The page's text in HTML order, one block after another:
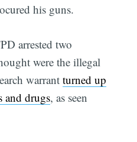
his guns.
arrested two
were the illegal
warrantturned up
and drugs, as seen